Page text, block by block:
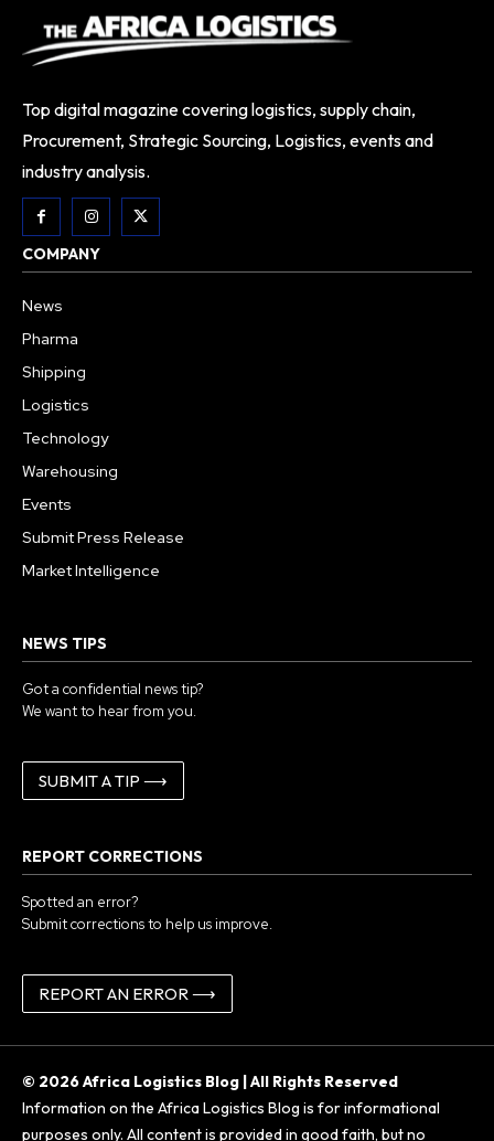
Top digital magazine covering logistics, supply chain,
Procurement, Strategic Sourcing, Logistics, events and
industry analysis.
COMPANY
News
Pharma
Shipping
Logistics
Technology
Warehousing
Events
Submit Press Release
Market Intelligence
NEWS TIPS
Got a confidential news tip?
We want to hear from you.
SUBMIT A TIP ⟶
REPORT CORRECTIONS
Spotted an error?
Submit corrections to help us improve.
REPORT AN ERROR ⟶
© 2026 Africa Logistics Blog | All Rights Reserved
Information on the Africa Logistics Blog is for informational
purposes only. All content is provided in good faith, but no